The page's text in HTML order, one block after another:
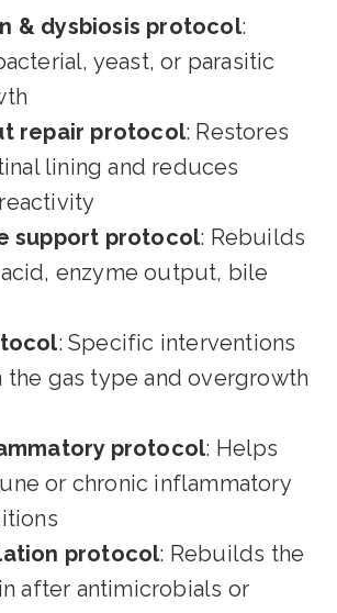
& dysbiosis protocol:
yeast, or parasitic
repair protocol: Restores
lining and reduces
support protocol: Rebuilds
enzyme output, bile
: Specific interventions
the gas type and overgrowth
protocol: Helps
or chronic inflammatory
protocol: Rebuilds the
after antimicrobials or